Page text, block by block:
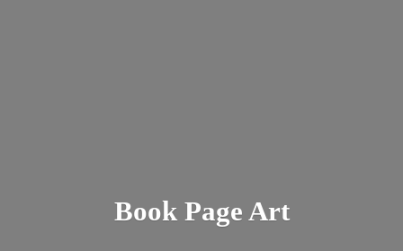
Book Page Art